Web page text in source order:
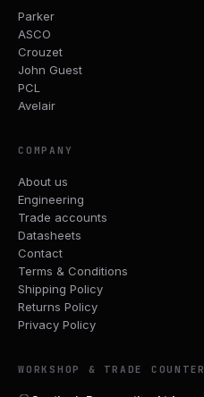
Parker
ASCO
Crouzet
John Guest
PCL
Avelair
COMPANY
About us
Engineering
Trade accounts
Datasheets
Contact
Terms & Conditions
Shipping Policy
Returns Policy
Privacy Policy
WORKSHOP & TRADE COUNTER